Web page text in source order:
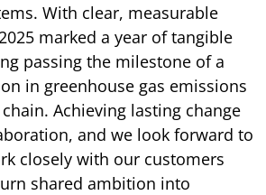
With clear, measurable
marked a year of tangible
passing the milestone of a
in greenhouse gas emissions
Achieving lasting change
and we look forward to
closely with our customers
shared ambition into